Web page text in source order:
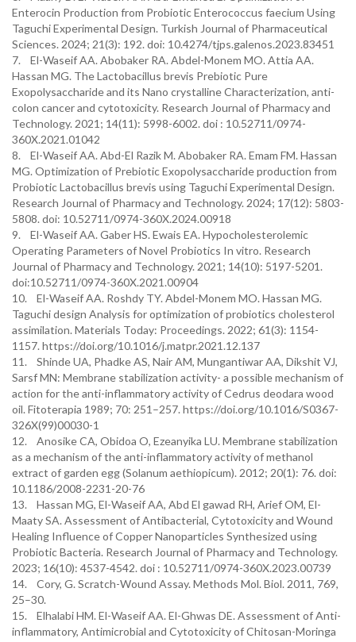
Enterocin Production from Probiotic Enterococcus faecium Using
Taguchi Experimental Design. Turkish Journal of Pharmaceutical
Sciences. 2024; 21(3): 192. doi: 10.4274/tjps.galenos.2023.83451
7. El-Waseif AA. Abobaker RA. Abdel-Monem MO. Attia AA.
Hassan MG. The Lactobacillus brevis Prebiotic Pure
Exopolysaccharide and its Nano crystalline Characterization, anti-
colon cancer and cytotoxicity. Research Journal of Pharmacy and
Technology. 2021; 14(11): 5998-6002.‏ doi : 10.52711/0974-
360X.2021.01042
8. El-Waseif AA. Abd-El Razik M. Abobaker RA. Emam FM. Hassan
MG. Optimization of Prebiotic Exopolysaccharide production from
Probiotic Lactobacillus brevis using Taguchi Experimental Design.
Research Journal of Pharmacy and Technology. 2024; 17(12): 5803-
5808. doi: 10.52711/0974-360X.2024.00918
9. El-Waseif AA. Gaber HS. Ewais EA. Hypocholesterolemic
Operating Parameters of Novel Probiotics In vitro. Research
Journal of Pharmacy and Technology. 2021; 14(10): 5197-5201.‏
doi:10.52711/0974-360X.2021.00904
10. El-Waseif AA. Roshdy TY. Abdel-Monem MO. Hassan MG.
Taguchi design Analysis for optimization of probiotics cholesterol
assimilation. Materials Today: Proceedings. 2022; 61(3): 1154-
1157. https://doi.org/10.1016/j.matpr.2021.12.137
11. Shinde UA, Phadke AS, Nair AM, Mungantiwar AA, Dikshit VJ,
Sarsf MN: Membrane stabilization activity- a possible mechanism of
action for the anti-inflammatory activity of Cedrus deodara wood
oil. Fitoterapia 1989; 70: 251–257. https://doi.org/10.1016/S0367-
326X(99)00030-1
12. Anosike CA, Obidoa O, Ezeanyika LU. Membrane stabilization
as a mechanism of the anti-inflammatory activity of methanol
extract of garden egg (Solanum aethiopicum). 2012; 20(1): 76. doi:
10.1186/2008-2231-20-76
13. Hassan MG, El-Waseif AA, Abd El gawad RH, Arief OM, El-
Maaty SA. Assessment of Antibacterial, Cytotoxicity and Wound
Healing Influence of Copper Nanoparticles Synthesized using
Probiotic Bacteria. Research Journal of Pharmacy and Technology.
2023; 16(10): 4537-4542.‏ doi : 10.52711/0974-360X.2023.00739
14. Cory, G. Scratch-Wound Assay. Methods Mol. Biol. 2011, 769,
25–30.
15. Elhalabi HM. El-Waseif AA. El-Ghwas DE. Assessment of Anti-
inflammatory, Antimicrobial and Cytotoxicity of Chitosan-Moringa